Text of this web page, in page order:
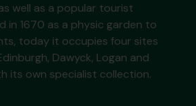
well as a popular tourist
in 1670 as a physic garden to
today it occupies four sites
Dawyck, Logan and
its own specialist collection.